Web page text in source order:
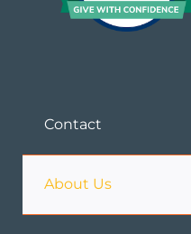
Contact
About Us